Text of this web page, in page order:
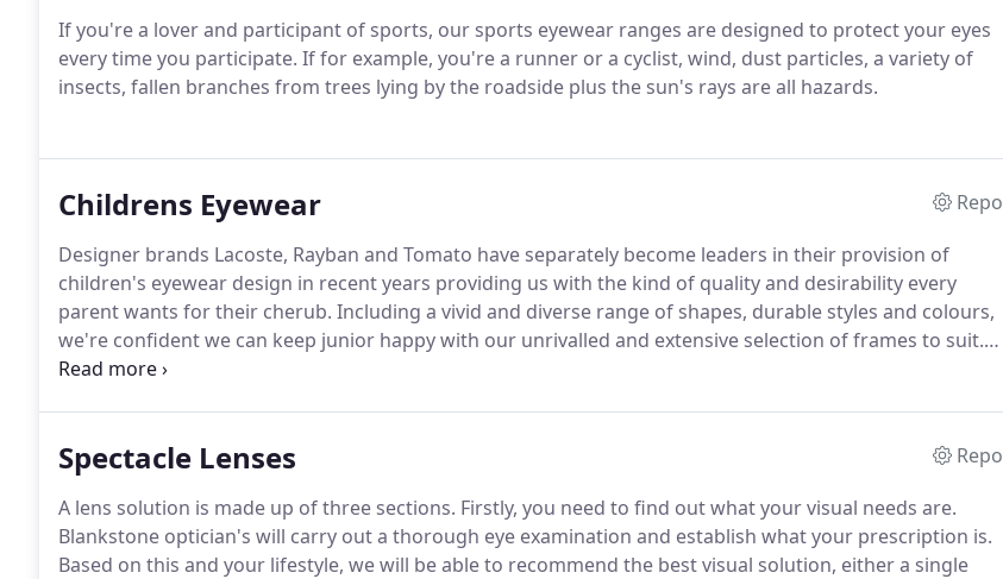
If you're a lover and participant of sports, our sports eyewear ranges are designed to protect your eyes
every time you participate. If for example, you're a runner or a cyclist, wind, dust particles, a variety of
insects, fallen branches from trees lying by the roadside plus the sun's rays are all hazards.
Childrens Eyewear
Designer brands Lacoste, Rayban and Tomato have separately become leaders in their provision of
children's eyewear design in recent years providing us with the kind of quality and desirability every
parent wants for their cherub. Including a vivid and diverse range of shapes, durable styles and colours,
we're confident we can keep junior happy with our unrivalled and extensive selection of frames to suit.
We're also experts in looking after young eyes too and, we've actually grown up over the last 27 years with
Spectacle Lenses
A lens solution is made up of three sections. Firstly, you need to find out what your visual needs are.
Blankstone optician's will carry out a thorough eye examination and establish what your prescription is.
Based on this and your lifestyle, we will be able to recommend the best visual solution, either a single